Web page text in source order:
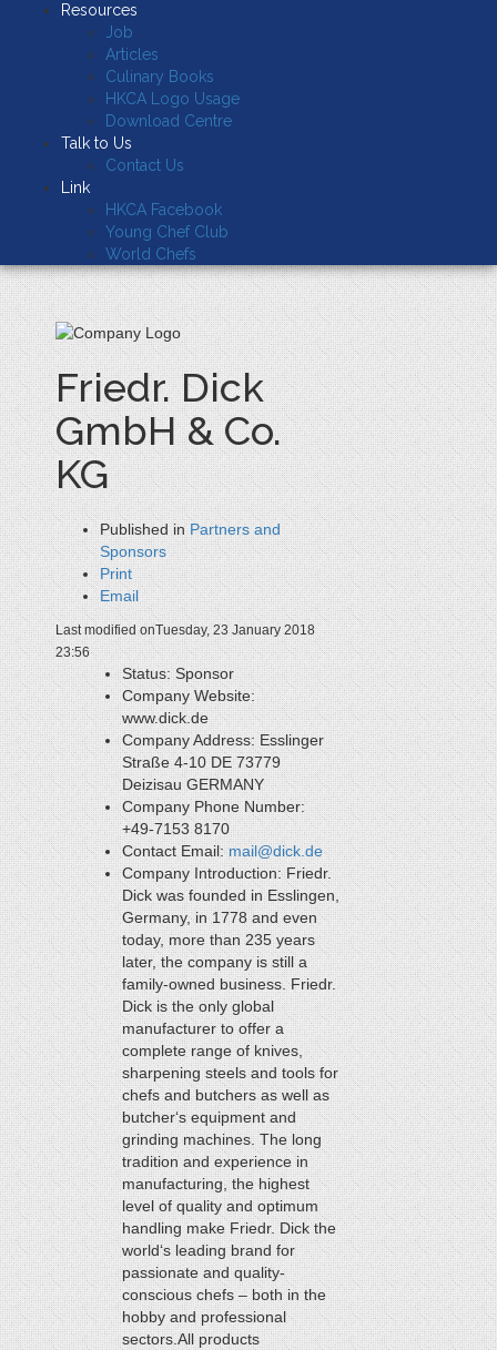
Resources
Job
Articles
Culinary Books
HKCA Logo Usage
Download Centre
Talk to Us
Contact Us
Link
HKCA Facebook
Young Chef Club
World Chefs
Friedr. Dick
GmbH & Co.
KG
Published in Partners and
Sponsors
Print
Email
Last modified onTuesday, 23 January 2018
23:56
Status: Sponsor
Company Website:
www.dick.de
Company Address: Esslinger
Straße 4-10 DE 73779
Deizisau GERMANY
Company Phone Number:
+49-7153 8170
Contact Email: mail@dick.de
Company Introduction: Friedr.
Dick was founded in Esslingen,
Germany, in 1778 and even
today, more than 235 years
later, the company is still a
family-owned business. Friedr.
Dick is the only global
manufacturer to offer a
complete range of knives,
sharpening steels and tools for
chefs and butchers as well as
butcher‘s equipment and
grinding machines. The long
tradition and experience in
manufacturing, the highest
level of quality and optimum
handling make Friedr. Dick the
world‘s leading brand for
passionate and quality-
conscious chefs – both in the
hobby and professional
sectors.All products